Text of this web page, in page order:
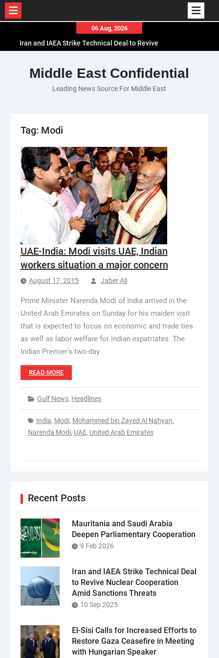
content
06 Aug, 2026
Iran and IAEA Strike Technical Deal to Revive
El-Sisi Calls for Increased Efforts to Restore Gaza
Ceasefire in Meeting with Hungarian Speaker
Mauritania and Saudi Arabia Deepen
Middle East Confidential
Leading News Source For Middle East
Tag: Modi
UAE-India: Modi visits UAE, Indian
workers situation a major concern
August 17, 2015 Jaber Ali
Prime Minister Narenda Modi of India arrived in the
United Arab Emirates on Sunday for his maiden visit
that is expected to focus on economic and trade ties
as well as labor welfare for Indian expatriates. The
Indian Premier’s two-day
READ MORE
Gulf News, Headlines
India, Modi, Mohammed bin Zayed Al Nahyan,
Narenda Modi, UAE, United Arab Emirates
Recent Posts
Mauritania and Saudi Arabia
Deepen Parliamentary Cooperation
9 Feb 2026
Iran and IAEA Strike Technical Deal
to Revive Nuclear Cooperation
Amid Sanctions Threats
10 Sep 2025
El-Sisi Calls for Increased Efforts to
Restore Gaza Ceasefire in Meeting
with Hungarian Speaker